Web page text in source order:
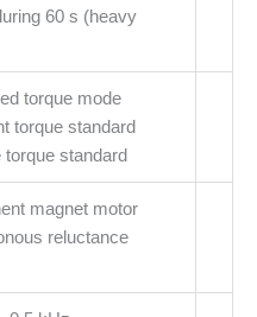
60 s (heavy
torque mode
torque standard
torque standard
magnet motor
reluctance